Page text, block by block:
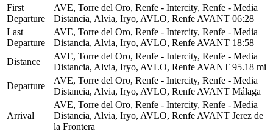
First
Departure
AVE, Torre del Oro, Renfe - Intercity, Renfe - Media
Distancia, Alvia, Iryo, AVLO, Renfe AVANT 06:28
Last
Departure
AVE, Torre del Oro, Renfe - Intercity, Renfe - Media
Distancia, Alvia, Iryo, AVLO, Renfe AVANT 18:58
Distance
AVE, Torre del Oro, Renfe - Intercity, Renfe - Media
Distancia, Alvia, Iryo, AVLO, Renfe AVANT 95.18 mi
Departure
AVE, Torre del Oro, Renfe - Intercity, Renfe - Media
Distancia, Alvia, Iryo, AVLO, Renfe AVANT Málaga
Arrival
AVE, Torre del Oro, Renfe - Intercity, Renfe - Media
Distancia, Alvia, Iryo, AVLO, Renfe AVANT Jerez de
la Frontera